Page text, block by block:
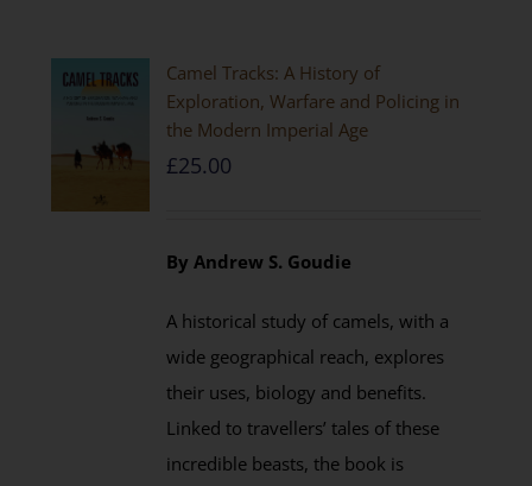
Camel Tracks: A History of
Exploration, Warfare and Policing in
the Modern Imperial Age
£25.00
By Andrew S. Goudie
A historical study of camels, with a
wide geographical reach, explores
their uses, biology and benefits.
Linked to travellers’ tales of these
incredible beasts, the book is